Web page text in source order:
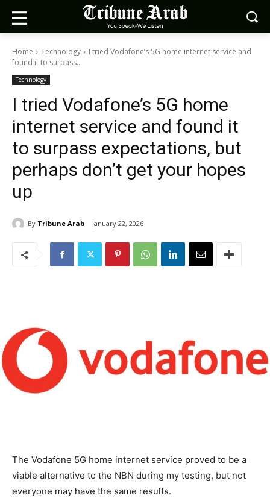
Home Technology
I tried Vodafone’s 5G home internet service and
found it to surpass...
Technology
I tried Vodafone’s 5G home
internet service and found it
to surpass expectations, but
perhaps don’t get your hopes
up
By Tribune Arab January 22, 2026
The Vodafone 5G home internet service proved to be a
viable alternative to the NBN during my testing, but not
everyone may have the same results.